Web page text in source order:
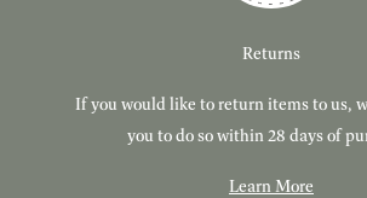
Delivery
Free, tracked delivery on all UK
dispatched using Royal Mail
Learn More
Returns
If you would like to return items to us,
you to do so within 28 days of
Learn More
Customer Service
Have you got a question or query?